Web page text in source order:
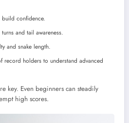
confidence.
and tail awareness.
and snake length.
record holders to understand advanced
key. Even beginners can steadily
high scores.